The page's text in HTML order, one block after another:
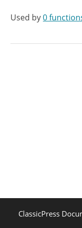
Used by0
ClassicPress